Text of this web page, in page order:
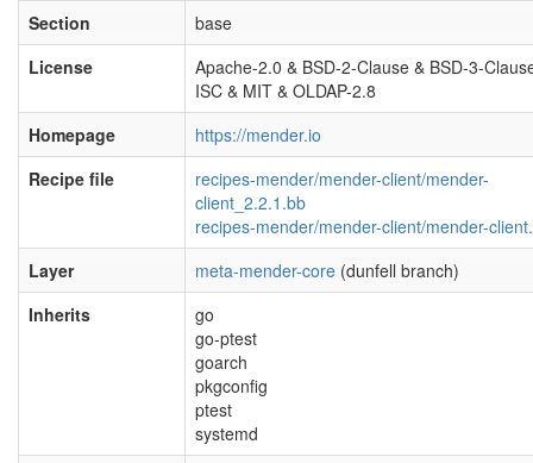
Section
base
License
Apache-2.0 & BSD-2-Clause & BSD-3-
ISC & MIT & OLDAP-2.8
Homepage
https://mender.io
Recipe file
recipes-mender/mender-client/mender-
client_2.2.1.bb
recipes-mender/mender-client/mender-
Layer
meta-mender-core (dunfell branch)
Inherits
go
go-ptest
goarch
pkgconfig
ptest
systemd